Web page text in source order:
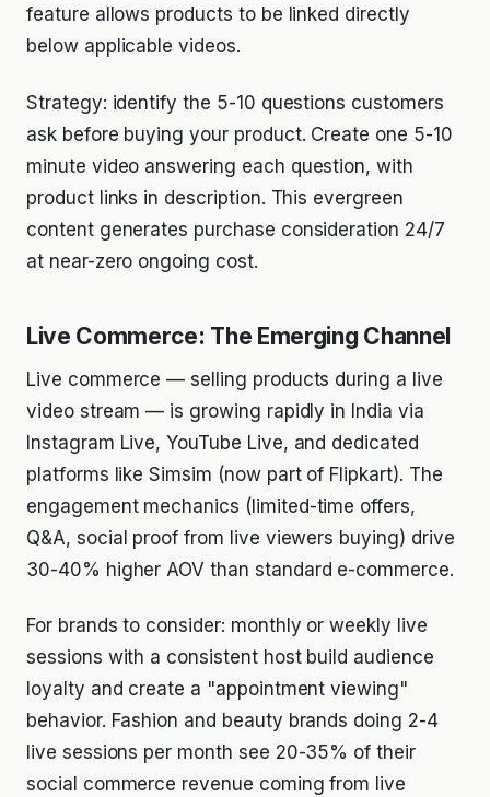
feature allows products to be linked directly
below applicable videos.
Strategy: identify the 5-10 questions customers
ask before buying your product. Create one 5-10
minute video answering each question, with
product links in description. This evergreen
content generates purchase consideration 24/7
at near-zero ongoing cost.
Live Commerce: The Emerging Channel
Live commerce — selling products during a live
video stream — is growing rapidly in India via
Instagram Live, YouTube Live, and dedicated
platforms like Simsim (now part of Flipkart). The
engagement mechanics (limited-time offers,
Q&A, social proof from live viewers buying) drive
30-40% higher AOV than standard e-commerce.
For brands to consider: monthly or weekly live
sessions with a consistent host build audience
loyalty and create a "appointment viewing"
behavior. Fashion and beauty brands doing 2-4
live sessions per month see 20-35% of their
social commerce revenue coming from live